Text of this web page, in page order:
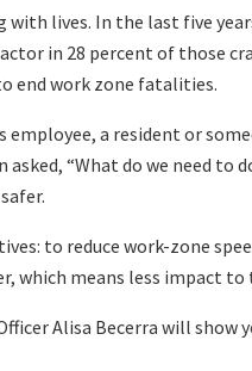
with lives. In the last five
in 28 percent of those
end work zone fatalities.
employee, a resident or
“What do we need
to reduce work-zone
which means less impact to
Alisa Becerra will show